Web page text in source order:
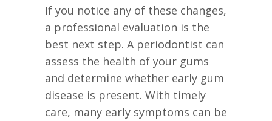
If you notice any of these changes,
a professional evaluation is the
best next step. A periodontist can
assess the health of your gums
and determine whether early gum
disease is present. With timely
care, many early symptoms can be